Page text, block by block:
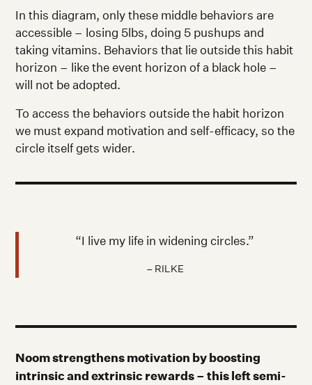
In this diagram, only these middle behaviors are
accessible – losing 5lbs, doing 5 pushups and
taking vitamins. Behaviors that lie outside this habit
horizon – like the event horizon of a black hole –
will not be adopted.
To access the behaviors outside the habit horizon
we must expand motivation and self-efficacy, so the
circle itself gets wider.
“I live my life in widening circles.”
– RILKE
Noom strengthens motivation by boosting
intrinsic and extrinsic rewards – this left semi-